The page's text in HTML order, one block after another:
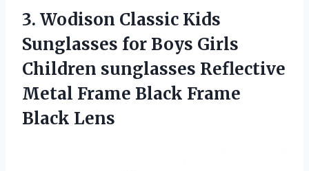
3. Wodison Classic Kids
Sunglasses for Boys Girls
Children sunglasses Reflective
Metal Frame Black Frame
Black Lens